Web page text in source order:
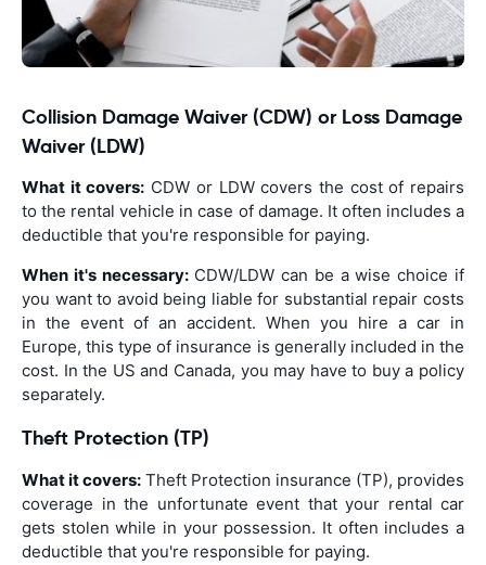
Collision Damage Waiver (CDW) or Loss Damage
Waiver (LDW)
What it covers: CDW or LDW covers the cost of repairs
to the rental vehicle in case of damage. It often includes a
deductible that you're responsible for paying.
When it's necessary:CDW/LDW can be a wise choice if
you want to avoid being liable for substantial repair costs
in the event of an accident. When you hire a car in
Europe, this type of insurance is generally included in the
cost. In the US and Canada, you may have to buy a policy
separately.
Theft Protection (TP)
What it covers: Theft Protection insurance (TP), provides
coverage in the unfortunate event that your rental car
gets stolen while in your possession. It often includes a
deductible that you're responsible for paying.